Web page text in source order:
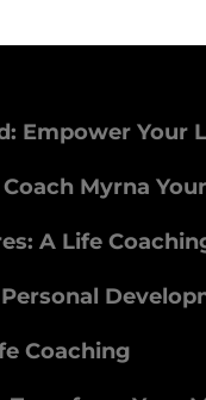
Empower Your
Myrna
A Life
Coaching